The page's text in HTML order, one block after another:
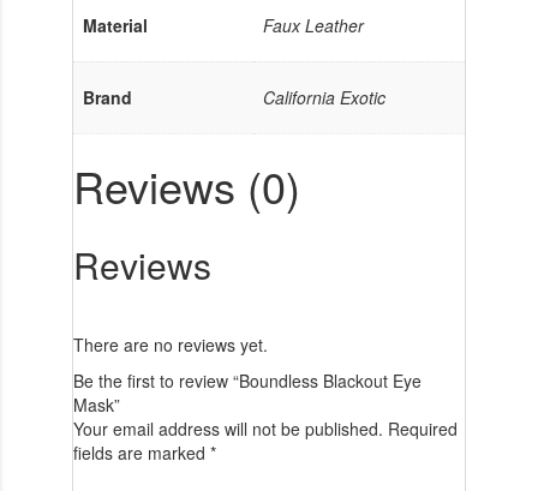
Material Faux Leather
Brand California Exotic
Reviews (0)
Reviews
There are no reviews yet.
Be the first to review “Boundless Blackout Eye
Mask”
Your email address will not be published. Required
fields are marked *